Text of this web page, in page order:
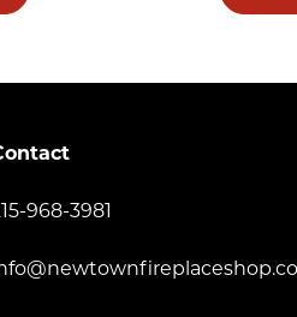
968-3981